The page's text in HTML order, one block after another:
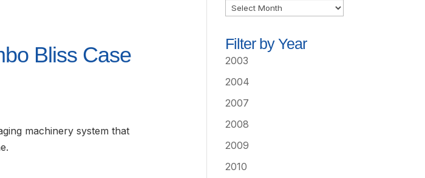
Bliss Case
machinery system that
Past
Filter by Year
2003
2004
2007
2008
2009
2010